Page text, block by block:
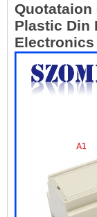
Quotataion
Plastic Din